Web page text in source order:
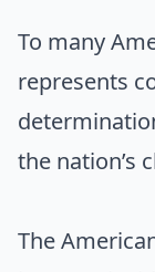
To many
represents
the nation’s
The